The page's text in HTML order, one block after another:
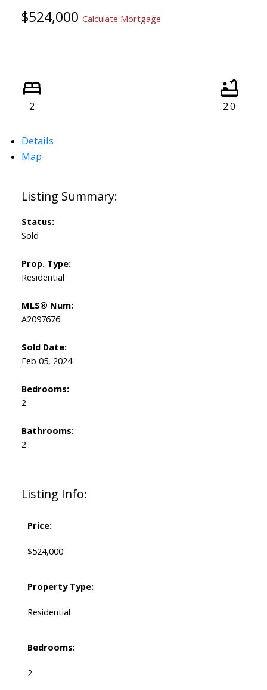
$524,000 Calculate Mortgage
2 2.0
Details
Map
Listing Info:
Price:
$524,000
Property Type:
Residential
Bedrooms:
2
Status:
Sold
Prop. Type:
Residential
MLS® Num:
A2097676
Sold Date:
Feb 05, 2024
Bedrooms:
2
Bathrooms:
2